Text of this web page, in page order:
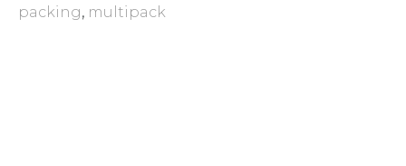
packing, multipack